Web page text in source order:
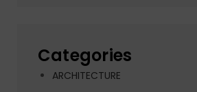
Categories
ARCHITECTURE